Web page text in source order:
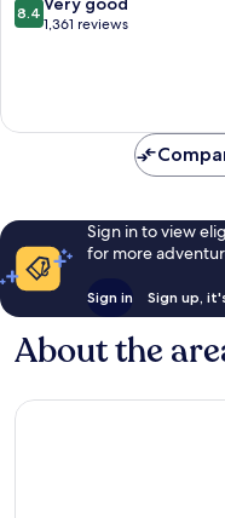
out
1,361
8.4
1,361 reviews
Sign in to view
for more
Sign in Sign up,
About the